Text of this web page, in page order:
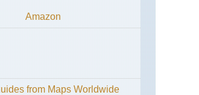
Amazon
from Maps Worldwide